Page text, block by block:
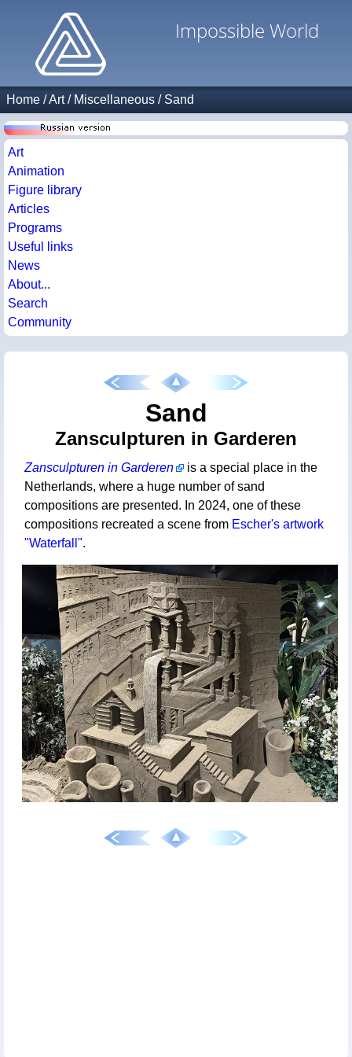
Impossible World
Home /Art/ Miscellaneous / Sand
Art
Animation
Figure library
Articles
Programs
Useful links
News
About...
Search
Community
Sand
Zansculpturen in Garderen
Zansculpturen in Garderen
is a special place in the
Netherlands, where a huge number of sand
compositions are presented. In 2024, one of these
compositions recreated a scene from Escher's artwork
"Waterfall".